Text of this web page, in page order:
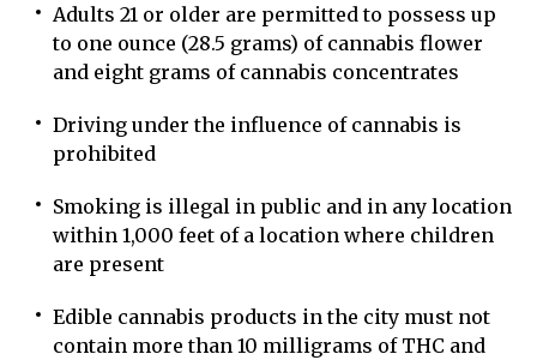
Adults 21 or older are permitted to possess up
to one ounce (28.5 grams) of cannabis flower
and eight grams of cannabis concentrates
Driving under the influence of cannabis is
prohibited
Smoking is illegal in public and in any location
within 1,000 feet of a location where children
are present
Edible cannabis products in the city must not
contain more than 10 milligrams of THC and